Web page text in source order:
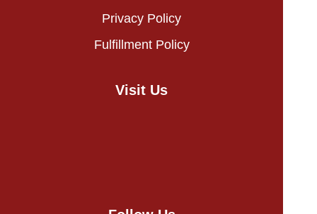
Privacy Policy
Fulfillment Policy
Visit Us